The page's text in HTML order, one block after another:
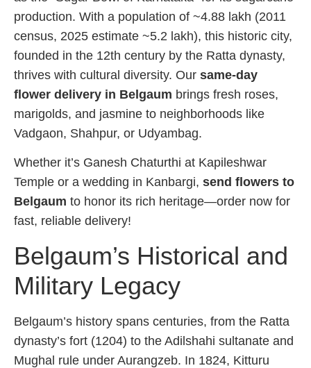
production. With a population of ~4.88 lakh (2011
census, 2025 estimate ~5.2 lakh), this historic city,
founded in the 12th century by the Ratta dynasty,
thrives with cultural diversity. Our same-day
flower delivery in Belgaum brings fresh roses,
marigolds, and jasmine to neighborhoods like
Vadgaon, Shahpur, or Udyambag.
Whether it’s Ganesh Chaturthi at Kapileshwar
Temple or a wedding in Kanbargi, send flowers to
Belgaum to honor its rich heritage—order now for
fast, reliable delivery!
Belgaum’s Historical and
Military Legacy
Belgaum’s history spans centuries, from the Ratta
dynasty’s fort (1204) to the Adilshahi sultanate and
Mughal rule under Aurangzeb. In 1824, Kitturu